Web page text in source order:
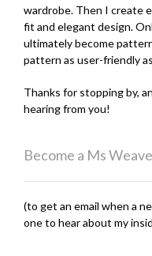
wardrobe. Then I create
fit and elegant design.
ultimately become
pattern as user-friendly
Thanks for stopping by,
hearing from you!
Become a Ms
(to get an email when a
one to hear about my